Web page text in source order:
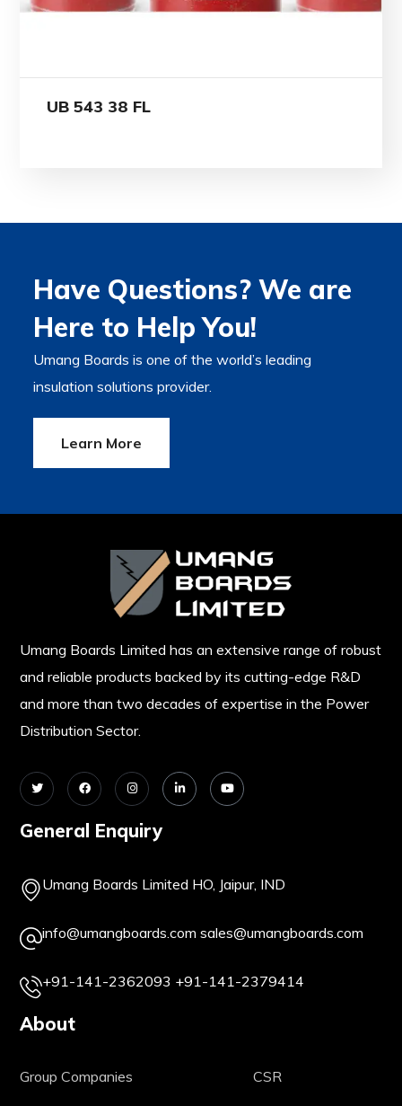
UB 543 38 FL
Have Questions? We are
Here to Help You!
Umang Boards is one of the world’s leading
insulation solutions provider.
Learn More
Umang Boards Limited has an extensive range of robust
and reliable products backed by its cutting-edge R&D
and more than two decades of expertise in the Power
Distribution Sector.
General Enquiry
Umang Boards Limited HO, Jaipur, IND
info@umangboards.com sales@umangboards.com
+91-141-2362093 +91-141-2379414
About
Group Companies
CSR